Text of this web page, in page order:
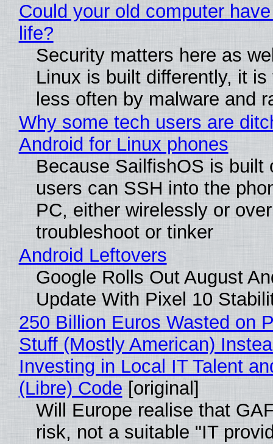
Could your old computer
life?
Security matters here as
Linux is built differently, it is
less often by malware and
Why some tech users are
Android for Linux phones
Because SailfishOS is built
users can SSH into the
PC, either wirelessly or
troubleshoot or tinker
Android Leftovers
Google Rolls Out August
Update With Pixel 10
250 Billion Euros Wasted on
Stuff (Mostly American)
Investing in Local IT Talent
(Libre) Code [original]
Will Europe realise that
risk, not a suitable "IT